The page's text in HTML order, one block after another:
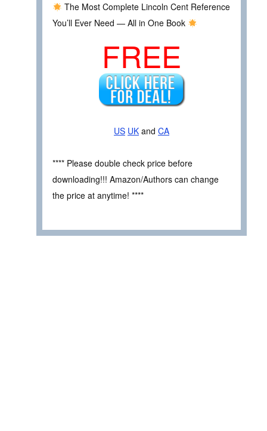
The Most Complete Lincoln Cent Reference
You’ll Ever Need — All in One Book
FREE
US UK and CA
**** Please double check price before
downloading!!! Amazon/Authors can change
the price at anytime! ****